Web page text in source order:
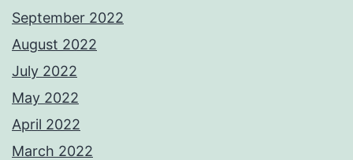
September 2022
August 2022
July 2022
May 2022
April 2022
March 2022